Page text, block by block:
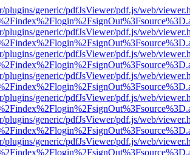
plugins/generic/pdfJsViewer/pdf.js/web/
plugins/generic/pdfJsViewer/pdf.js/web/
plugins/generic/pdfJsViewer/pdf.js/web/
plugins/generic/pdfJsViewer/pdf.js/web/
plugins/generic/pdfJsViewer/pdf.js/web/
plugins/generic/pdfJsViewer/pdf.js/web/
plugins/generic/pdfJsViewer/pdf.js/web/